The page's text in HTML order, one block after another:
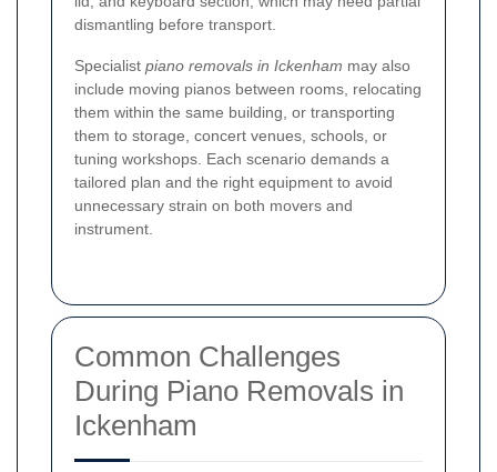
dismantling before transport.
Specialist piano removals in Ickenham may also
include moving pianos between rooms, relocating
them within the same building, or transporting
them to storage, concert venues, schools, or
tuning workshops. Each scenario demands a
tailored plan and the right equipment to avoid
unnecessary strain on both movers and
instrument.
Common Challenges
During Piano Removals in
Ickenham